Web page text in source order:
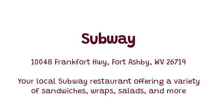
Subway
10048 Frankfort Hwy, Fort Ashby, WV 26719
Your local Subway restaurant offering a variety
of sandwiches, wraps, salads, and more